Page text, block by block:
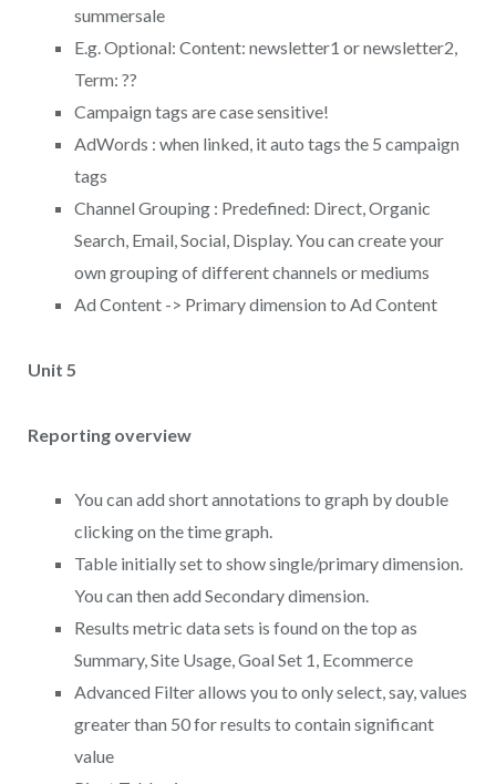
summersale
E.g. Optional: Content: newsletter1 or newsletter2,
Term: ??
Campaign tags are case sensitive!
AdWords : when linked, it auto tags the 5 campaign
tags
Channel Grouping : Predefined: Direct, Organic
Search, Email, Social, Display. You can create your
own grouping of different channels or mediums
Ad Content -> Primary dimension to Ad Content
Unit 5
Reporting overview
You can add short annotations to graph by double
clicking on the time graph.
Table initially set to show single/primary dimension.
You can then add Secondary dimension.
Results metric data sets is found on the top as
Summary, Site Usage, Goal Set 1, Ecommerce
Advanced Filter allows you to only select, say, values
greater than 50 for results to contain significant
value